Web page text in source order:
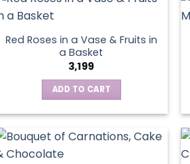
Red Roses in a Vase & Fruits in
a Basket
3,199
ADD TO CART